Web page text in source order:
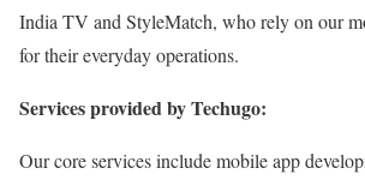
India TV and StyleMatch, who rely on our
for their everyday operations.
Services provided by Techugo:
Our core services include mobile app